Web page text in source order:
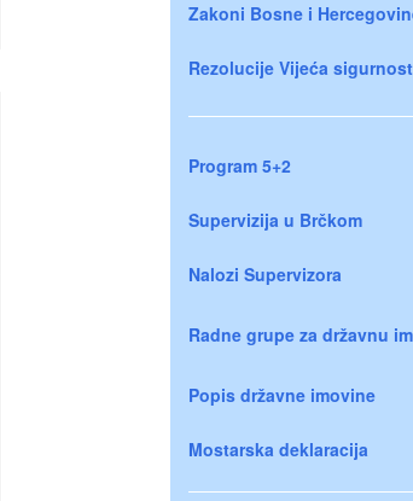
Zakoni Bosne i
Rezolucije Vijeća
Program 5+2
Supervizija u Brčkom
Nalozi Supervizora
Radne grupe za državnu
Popis državne imovine
Mostarska deklaracija